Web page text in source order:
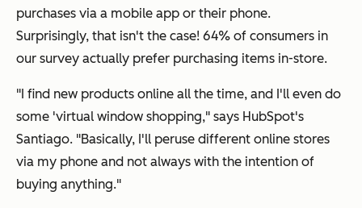
purchases via a mobile app or their phone.
Surprisingly, that isn't the case! 64% of consumers in
our survey actually prefer purchasing items in-store.
"I find new products online all the time, and I'll even do
some 'virtual window shopping," says HubSpot's
Santiago. "Basically, I'll peruse different online stores
via my phone and not always with the intention of
buying anything."